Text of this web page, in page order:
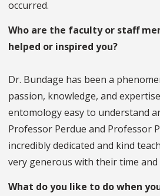
occurred.
Who are the faculty or staff
helped or inspired you?
Dr. Bundage has been a
passion, knowledge, and
entomology easy to understand
Professor Perdue and Professor
incredibly dedicated and kind
very generous with their time and
What do you like to do when